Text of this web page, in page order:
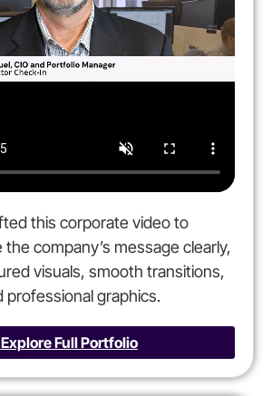
this corporate video to
company’s message clearly,
visuals, smooth transitions,
professional graphics.
Explore Full Portfolio